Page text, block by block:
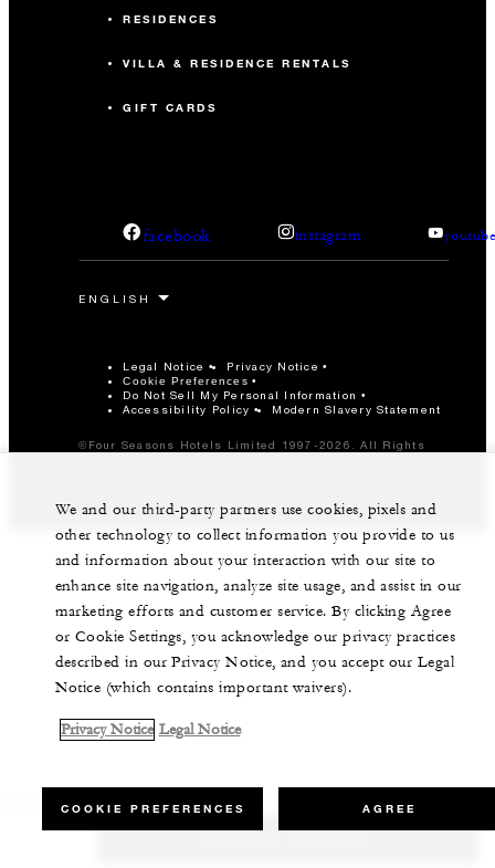
RESIDENCES
VILLA & RESIDENCE RENTALS
GIFT CARDS
facebook instagram
Legal Notice Privacy Notice
Cookie Preferences
Do Not Sell My Personal Information
Accessibility Policy
Modern Slavery Statement
©Four Seasons Hotels Limited 1997-2026. All Rights
We and our third-party partners use cookies, pixels and
other technology to collect information you provide to us
and information about your interaction with our site to
enhance site navigation, analyze site usage, and assist in our
marketing efforts and customer service. By clicking Agree
or Cookie Settings, you acknowledge our privacy practices
described in our Privacy Notice, and you accept our Legal
Notice (which contains important waivers).
Privacy Notice Legal Notice
COOKIE PREFERENCES AGREE